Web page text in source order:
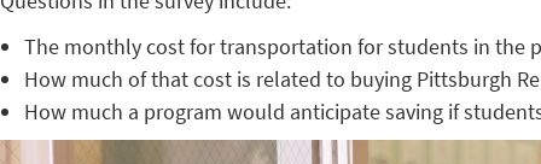
The monthly cost for transportation for students in the
How much of that cost is related to buying Pittsburgh
How much a program would anticipate saving if